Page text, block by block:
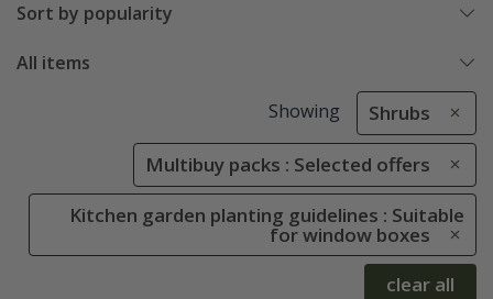
Sort by popularity
All items
Showing Shrubs
Multibuy packs : Selected offers
Kitchen garden planting guidelines : Suitable
for window boxes
clear all